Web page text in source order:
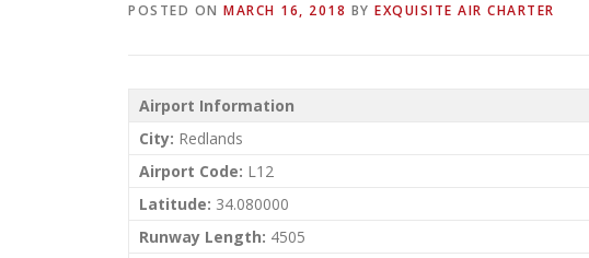
POSTED ON MARCH 16, 2018 BY EXQUISITE AIR CHARTER
Airport Information
City: Redlands
Airport Code: L12
Latitude: 34.080000
Runway Length: 4505